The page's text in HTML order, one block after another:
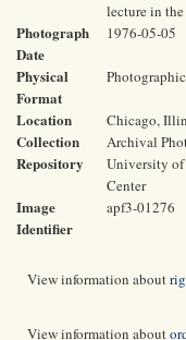
lecture in
Photograph
Date
1976-05-05
Physical
Format
Location Chicago,
Collection Archival
Repository
University of
Center
Image
Identifier
apf3-01276
View information about
View information about